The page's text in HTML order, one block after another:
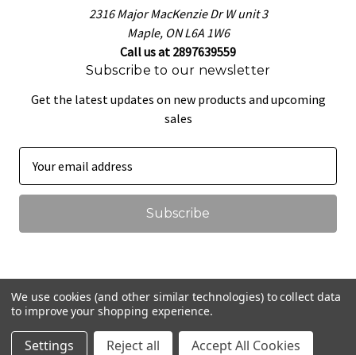
2316 Major MacKenzie Dr W unit 3
Maple, ON L6A 1W6
Call us at 2897639559
Subscribe to our newsletter
Get the latest updates on new products and upcoming
sales
a
l
d
r
e
We use cookies (and other similar technologies) to collect data
to improve your shopping experience.
Settings Reject all Accept All Cookies